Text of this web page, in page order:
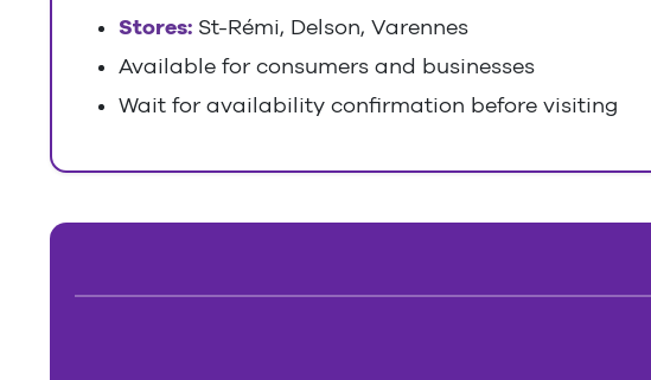
Stores: St-Rémi, Delson, Varennes
Available for consumers and businesses
Wait for availability confirmation before visiting